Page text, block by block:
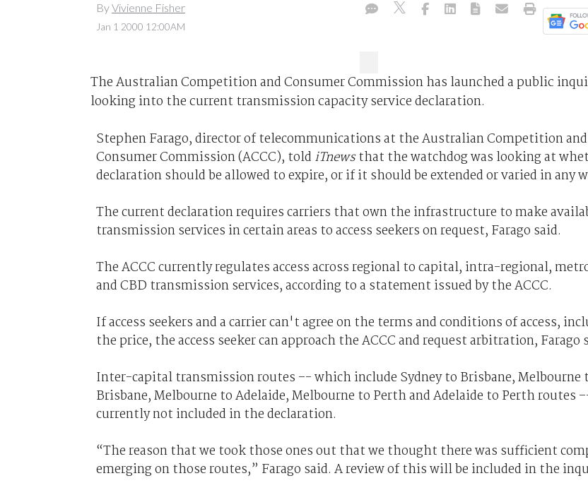
ByVivienne Fisher
Jan 1 2000 12:00AM
The Australian Competition and Consumer Commission has launched a public
looking into the current transmission capacity service declaration.
Stephen Farago, director of telecommunications at the Australian Competition and
Consumer Commission (ACCC), told iTnewsthat the watchdog was looking at
declaration should be allowed to expire, or if it should be extended or varied in any
The current declaration requires carriers that own the infrastructure to make
transmission services in certain areas to access seekers on request, Farago said.
The ACCC currently regulates access across regional to capital, intra-regional,
and CBD transmission services, according to a statement issued by the ACCC.
If access seekers and a carrier can't agree on the terms and conditions of access,
the price, the access seeker can approach the ACCC and request arbitration, Farago
Inter-capital transmission routes –- which include Sydney to Brisbane, Melbourne
Brisbane, Melbourne to Adelaide, Melbourne to Perth and Adelaide to Perth routes
currently not included in the declaration.
“The reason that we took those ones out that we thought there was sufficient
emerging on those routes,” Farago said. A review of this will be included in the